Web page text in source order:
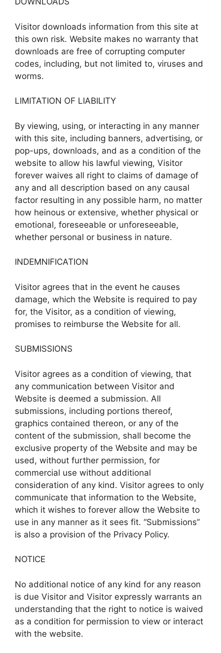
Visitor downloads information from this site at
this own risk. Website makes no warranty that
downloads are free of corrupting computer
codes, including, but not limited to, viruses and
worms.
LIMITATION OF LIABILITY
By viewing, using, or interacting in any manner
with this site, including banners, advertising, or
pop-ups, downloads, and as a condition of the
website to allow his lawful viewing, Visitor
forever waives all right to claims of damage of
any and all description based on any causal
factor resulting in any possible harm, no matter
how heinous or extensive, whether physical or
emotional, foreseeable or unforeseeable,
whether personal or business in nature.
INDEMNIFICATION
Visitor agrees that in the event he causes
damage, which the Website is required to pay
for, the Visitor, as a condition of viewing,
promises to reimburse the Website for all.
SUBMISSIONS
Visitor agrees as a condition of viewing, that
any communication between Visitor and
Website is deemed a submission. All
submissions, including portions thereof,
graphics contained thereon, or any of the
content of the submission, shall become the
exclusive property of the Website and may be
used, without further permission, for
commercial use without additional
consideration of any kind. Visitor agrees to only
communicate that information to the Website,
which it wishes to forever allow the Website to
use in any manner as it sees fit. “Submissions”
is also a provision of the Privacy Policy.
NOTICE
No additional notice of any kind for any reason
is due Visitor and Visitor expressly warrants an
understanding that the right to notice is waived
as a condition for permission to view or interact
with the website.